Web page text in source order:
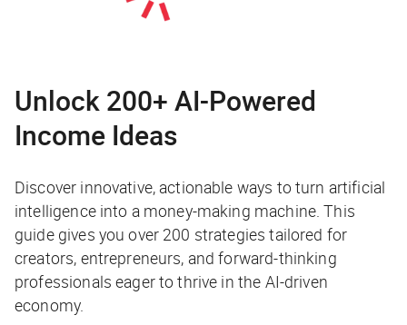
Unlock 200+ AI-Powered
Income Ideas
Discover innovative, actionable ways to turn artificial
intelligence into a money-making machine. This
guide gives you over 200 strategies tailored for
creators, entrepreneurs, and forward-thinking
professionals eager to thrive in the AI-driven
economy.